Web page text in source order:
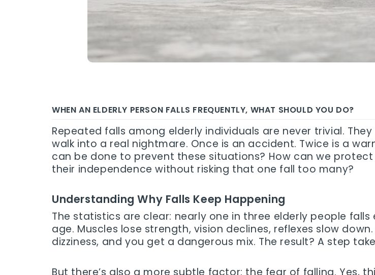
WHEN AN ELDERLY PERSON FALLS FREQUENTLY, WHAT SHOULD YOU DO?
Repeated falls among elderly individuals are never trivial.
walk into a real nightmare. Once is an accident. Twice is a
can be done to prevent these situations? How can we
their independence without risking that one fall too many?
Understanding Why Falls Keep Happening
The statistics are clear: nearly one in three elderly people
age. Muscles lose strength, vision declines, reflexes slow
dizziness, and you get a dangerous mix. The result? A step
But there’s also a more subtle factor: the fear of falling. Yes,